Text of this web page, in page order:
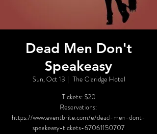
Dead Men Don't
Speakeasy
Sun, Oct 13
  |
The Claridge Hotel
Tickets: $20
Reservations:
https://www.eventbrite.com/e/dead-men-dont-
speakeasy-tickets-67061150707